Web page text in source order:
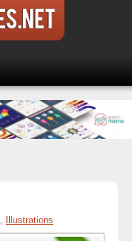
Illustrations